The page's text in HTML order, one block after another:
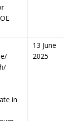
in
13 June
2025